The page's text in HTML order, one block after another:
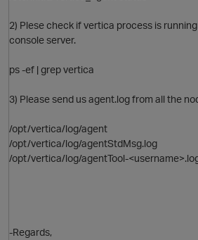
2) Plese check if vertica process is
console server.
ps -ef | grep vertica
3) Please send us agent.log from all the
/opt/vertica/log/agent
/opt/vertica/log/agentStdMsg.log
/opt/vertica/log/agentTool-
-Regards,